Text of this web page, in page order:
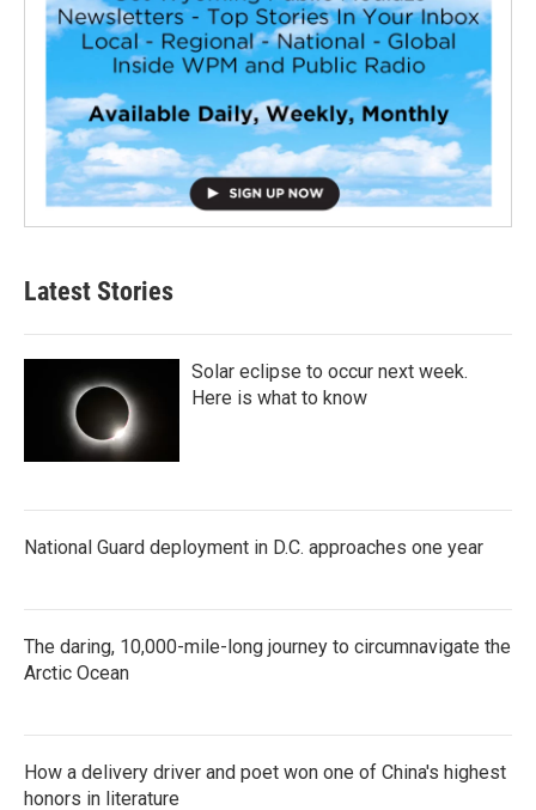
Latest Stories
Solar eclipse to occur next week.
Here is what to know
National Guard deployment in D.C. approaches one year
The daring, 10,000-mile-long journey to circumnavigate the
Arctic Ocean
How a delivery driver and poet won one of China's highest
honors in literature